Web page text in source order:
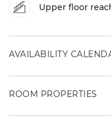
Upper floor
AVAILABILITY
ROOM PROPERTIES